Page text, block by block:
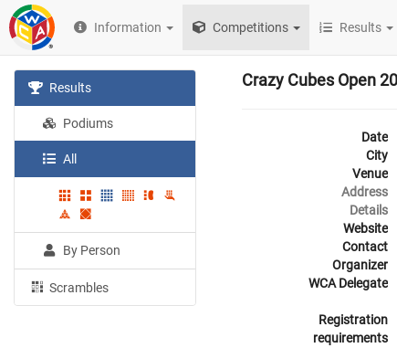
Information Competitions Results
Results
Podiums
All
By Person
Scrambles
Crazy Cubes Open
Date
City
Venue
Address
Details
Website
Contact
Organizer
WCA Delegate
Registration
requirements